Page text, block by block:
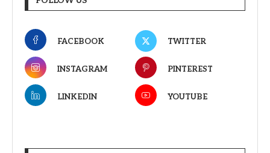
FACEBOOK TWITTER
INSTAGRAM PINTEREST
LINKEDIN YOUTUBE